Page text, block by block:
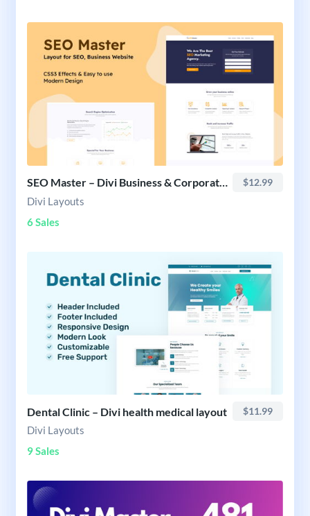
SEO Master – Divi Business & Corporate Website Layout $12.99
Divi Layouts
6 Sales
Dental Clinic – Divi health medical layout $11.99
Divi Layouts
9 Sales